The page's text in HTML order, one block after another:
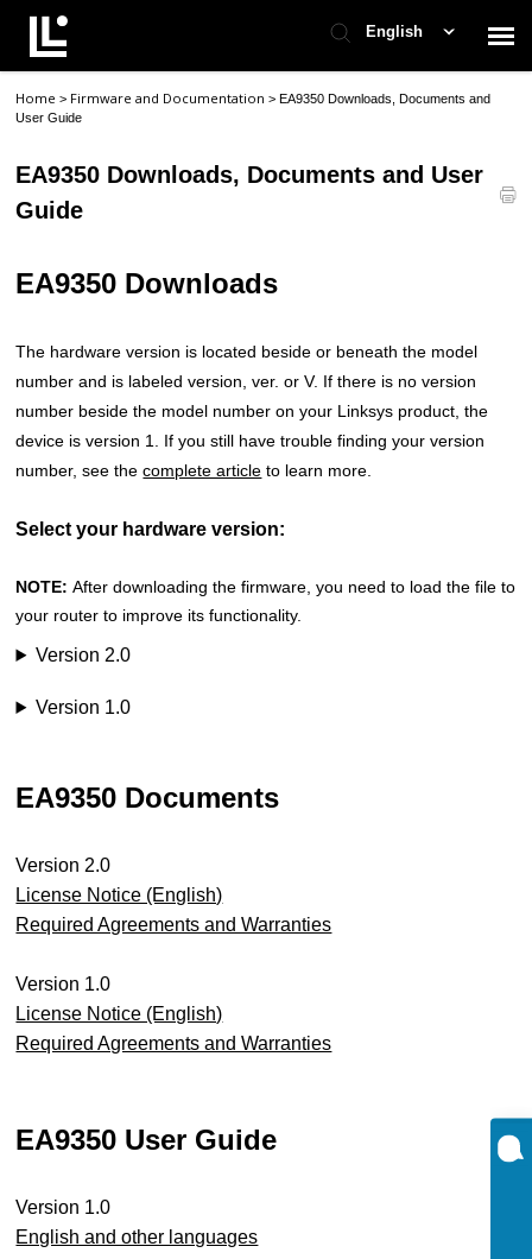
English
Contact Support
Support Home
Home > Firmware and Documentation>EA9350 Downloads, Documents and
User Guide
EA9350 Downloads, Documents and User
Guide
EA9350 Downloads
The hardware version is located beside or beneath the model
number and is labeled version, ver. or V. If there is no version
number beside the model number on your Linksys product, the
device is version 1. If you still have trouble finding your version
number, see thecomplete article to learn more.
Select your hardware version:
NOTE: After downloading the firmware, you need to load the file to
your router to improve its functionality.
Version 2.0
Version 1.0
EA9350 Documents
Version 2.0
License Notice (English)
Required Agreements and Warranties
Version 1.0
License Notice (English)
Required Agreements and Warranties
EA9350 User Guide
Version 1.0
English and other languages